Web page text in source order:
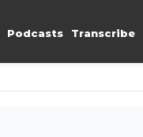
Podcasts Transcribe